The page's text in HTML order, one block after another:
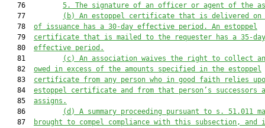
   76
5. The signature of an officer or agent of the
   77
(b) An estoppel certificate that is delivered on
   78
of issuance has a 30-day effective period. An estoppel
   79
certificate that is mailed to the requester has a 35-day
   80
effective period .
   81
(c) An association waives the right to collect
   82
owed in excess of the amounts specified
in the estoppel
   83
certificate from any person who in good faith relies
   84
estoppel certificate and from that person’s successors
   85
assigns.
   86
(d) A summary proceeding pursuant to s. 51.011
   87
brought to compel compliance with this subsection, and